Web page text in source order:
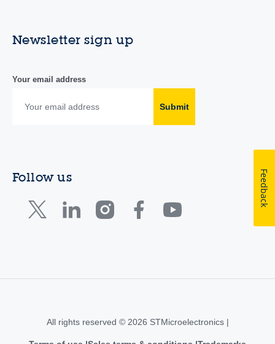
Newsletter sign up
Your email address
Submit
Follow us
All rights reserved © 2026 STMicroelectronics |
Feedback